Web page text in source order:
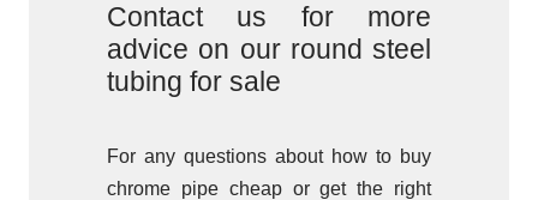
Contact us for more
advice on our round steel
tubing for sale
For any questions about how to buy
chrome pipe cheap or get the right